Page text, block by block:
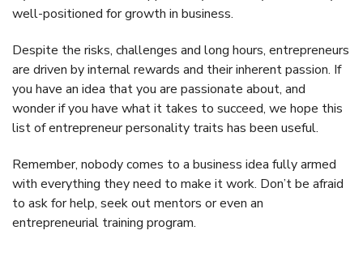
well-positioned for growth in business.
Despite the risks, challenges and long hours, entrepreneurs
are driven by internal rewards and their inherent passion. If
you have an idea that you are passionate about, and
wonder if you have what it takes to succeed, we hope this
list of entrepreneur personality traits has been useful.
Remember, nobody comes to a business idea fully armed
with everything they need to make it work. Don’t be afraid
to ask for help, seek out mentors or even an
entrepreneurial training program.